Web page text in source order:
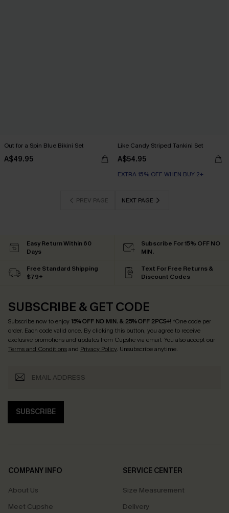
Out for a Spin Blue Bikini Set
A$49.95
Like Candy Striped Tankini Set
A$54.95
EXTRA 15% OFF WHEN BUY 2+
PREV PAGE NEXT PAGE
Easy Return Within 60
Days
Subscribe For 15% OFF NO
MIN.
Free Standard Shipping
$79+
Text For Free Returns &
Discount Codes
SUBSCRIBE & GET CODE
Subscribe now to enjoy15% OFF NO MIN. & 25% OFF 2PCS+! *One code per
order. Each code valid once. By clicking this button, you agree to receive
exclusive promotions and updates from Cupshe via email. You also accept our
Terms and Conditionsand Privacy Policy. Unsubscribe anytime.
SUBSCRIBE
COMPANY INFO
About Us
Meet Cupshe
SERVICE CENTER
Size Measurement
Delivery